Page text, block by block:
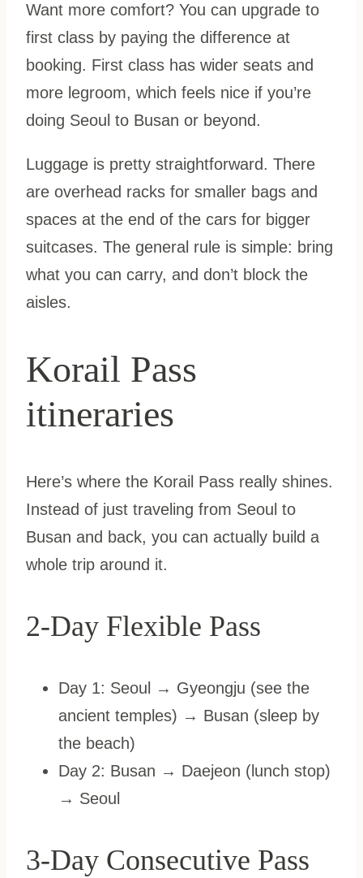
Want more comfort? You can upgrade to
first class by paying the difference at
booking. First class has wider seats and
more legroom, which feels nice if you’re
doing Seoul to Busan or beyond.
Luggage is pretty straightforward. There
are overhead racks for smaller bags and
spaces at the end of the cars for bigger
suitcases. The general rule is simple: bring
what you can carry, and don’t block the
aisles.
Korail Pass
itineraries
Here’s where the Korail Pass really shines.
Instead of just traveling from Seoul to
Busan and back, you can actually build a
whole trip around it.
2-Day Flexible Pass
Day 1: Seoul → Gyeongju (see the
ancient temples) → Busan (sleep by
the beach)
Day 2: Busan → Daejeon (lunch stop)
→ Seoul
3-Day Consecutive Pass